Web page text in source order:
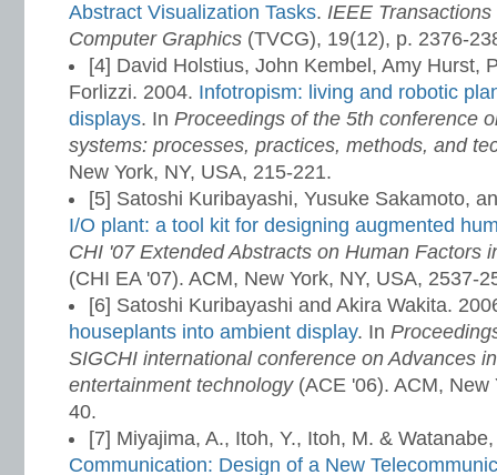
Abstract Visualization Tasks. IEEE
Computer Graphics (TVCG), 19(12), p. 2376-
[4] David Holstius, John Kembel, Amy Hurst,
Forlizzi. 2004. Infotropism: living and robotic
displays. In Proceedings of the 5th conference
systems: processes, practices, methods, and
New York, NY, USA, 215-221.
[5] Satoshi Kuribayashi, Yusuke Sakamoto,
I/O plant: a tool kit for designing augmented
CHI '07 Extended Abstracts on Human Factors
(CHI EA '07). ACM, New York, NY, USA, 2537-
[6] Satoshi Kuribayashi and Akira Wakita.
houseplants into ambient display. In
SIGCHI international conference on Advances
entertainment technology(ACE '06). ACM, New
40.
[7] Miyajima, A., Itoh, Y., Itoh, M. & Watanabe,
Communication: Design of a New